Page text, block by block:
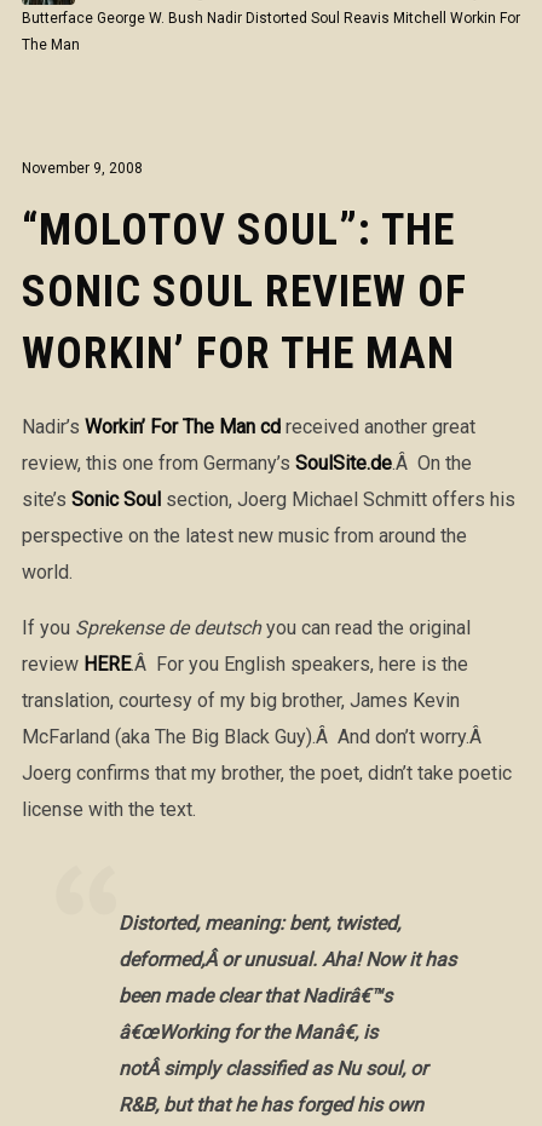
Butterface George W. Bush Nadir Distorted Soul Reavis Mitchell
Workin For
The Man
November 9, 2008
“MOLOTOV SOUL”: THE
SONIC SOUL REVIEW OF
WORKIN’ FOR THE MAN
Nadir’s Workin’ For The Man cdreceived another great
review, this one from Germany’s SoulSite.de.Â On the
site’s Sonic Soulsection, Joerg Michael Schmitt offers his
perspective on the latest new music from around the
world.
If you Sprekense de deutschyou can read the original
review HERE.Â For you English speakers, here is the
translation, courtesy of my big brother, James Kevin
McFarland (aka The Big Black Guy).Â And don’t worry.Â
Joerg confirms that my brother, the poet, didn’t take poetic
license with the text.
Distorted, meaning: bent, twisted,
deformed,Â or unusual. Aha! Now it has
been made clear that Nadirâ€™s
â€œWorking for the Manâ€, is
notÂ simply classified as Nu soul, or
R&B, but that he has forged his own